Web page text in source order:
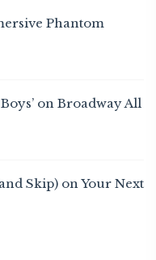
Phantom
on Broadway All
Skip) on Your Next